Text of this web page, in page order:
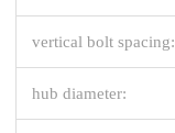
vertical bolt spacing:
hub diameter: